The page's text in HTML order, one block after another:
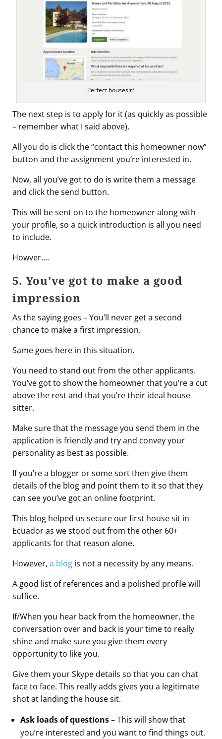
Perfect housesit?
The next step is to apply for it (as quickly as possible
– remember what I said above).
All you do is click the “contact this homeowner now”
button and the assignment you’re interested in.
Now, all you’ve got to do is write them a message
and click the send button.
This will be sent on to the homeowner along with
your profile, so a quick introduction is all you need
to include.
Howver….
5. You’ve got to make a good
impression
As the saying goes – You’ll never get a second
chance to make a first impression.
Same goes here in this situation.
You need to stand out from the other applicants.
You’ve got to show the homeowner that you’re a cut
above the rest and that you’re their ideal house
sitter.
Make sure that the message you send them in the
application is friendly and try and convey your
personality as best as possible.
If you’re a blogger or some sort then give them
details of the blog and point them to it so that they
can see you’ve got an online footprint.
This blog helped us secure our first house sit in
Ecuador as we stood out from the other 60+
applicants for that reason alone.
However, a blog is not a necessity by any means.
A good list of references and a polished profile will
suffice.
If/When you hear back from the homeowner, the
conversation over and back is your time to really
shine and make sure you give them every
opportunity to like you.
Give them your Skype details so that you can chat
face to face. This really adds gives you a legitimate
shot at landing the house sit.
Ask loads of questions– This will show that
you’re interested and you want to find things out.